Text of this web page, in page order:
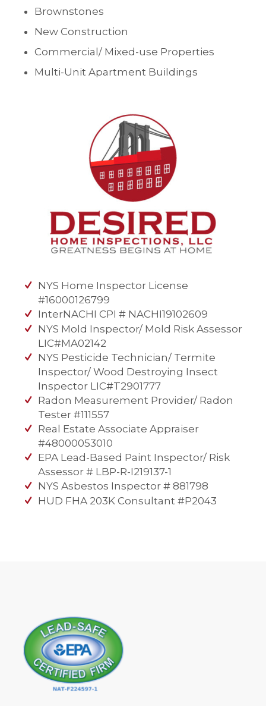
Brownstones
New Construction
Commercial/ Mixed-use Properties
Multi-Unit Apartment Buildings
NYS Home Inspector License
#16000126799
InterNACHI CPI # NACHI19102609
NYS Mold Inspector/ Mold Risk Assessor
LIC#MA02142
NYS Pesticide Technician/ Termite
Inspector/ Wood Destroying Insect
Inspector LIC#T2901777
Radon Measurement Provider/ Radon
Tester #111557
Real Estate Associate Appraiser
#48000053010
EPA Lead-Based Paint Inspector/ Risk
Assessor # LBP-R-I219137-1
NYS Asbestos Inspector # 881798
HUD FHA 203K Consultant #P2043